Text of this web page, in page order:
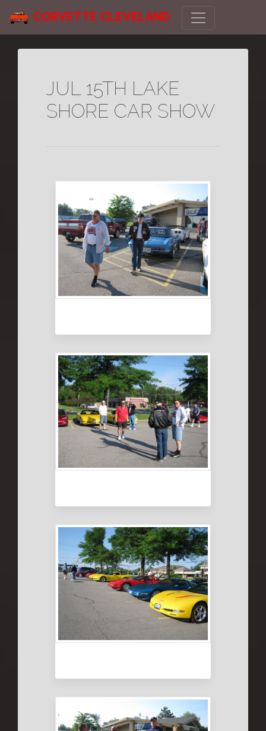
CORVETTE CLEVELAND
JUL 15TH LAKE
SHORE CAR SHOW